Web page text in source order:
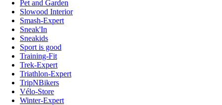
Pet and Garden
Slowood Interior
Smash-Expert
Sneak'In
Sneakids
Sport is good
Training-Fit
Trek-Expert
Triathlon-Expert
TripNBikers
Vélo-Store
Winter-Expert